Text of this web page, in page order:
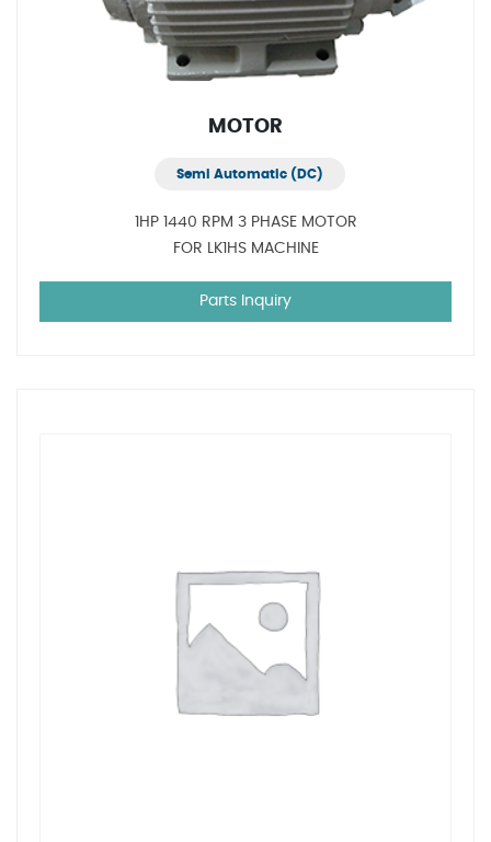
MOTOR
Semi Automatic (DC)
1HP 1440 RPM 3 PHASE MOTOR
FOR LK1HS MACHINE
Parts Inquiry